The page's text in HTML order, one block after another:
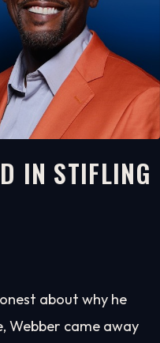
IN STIFLING
about why he
Webber came away